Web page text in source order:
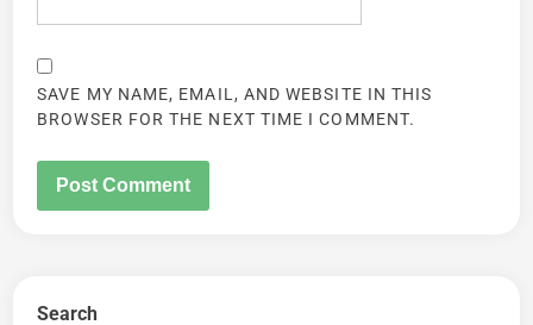
SAVE MY NAME, EMAIL, AND WEBSITE IN THIS
BROWSER FOR THE NEXT TIME I COMMENT.
Search